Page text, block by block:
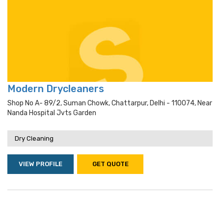
Modern Drycleaners
Shop No A- 89/2, Suman Chowk, Chattarpur, Delhi - 110074, Near
Nanda Hospital Jvts Garden
Dry Cleaning
VIEW PROFILE GET QUOTE